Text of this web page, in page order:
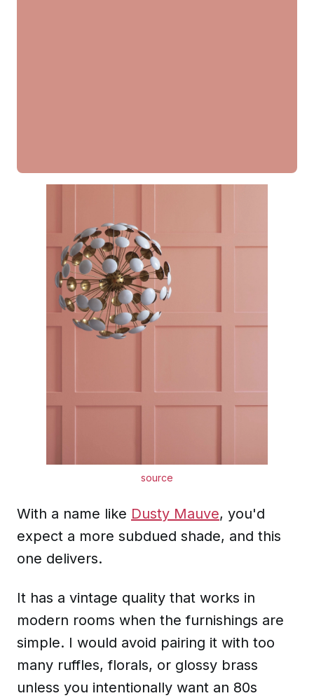
source
With a name like Dusty Mauve, you'd
expect a more subdued shade, and this
one delivers.
It has a vintage quality that works in
modern rooms when the furnishings are
simple. I would avoid pairing it with too
many ruffles, florals, or glossy brass
unless you intentionally want an 80s